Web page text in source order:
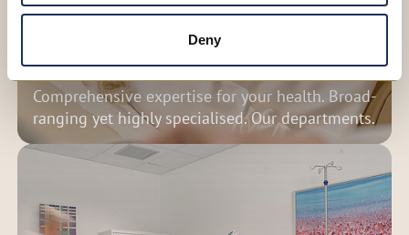
Deny
Medical services
Comprehensive expertise for your health. Broad-
ranging yet highly specialised. Our departments.